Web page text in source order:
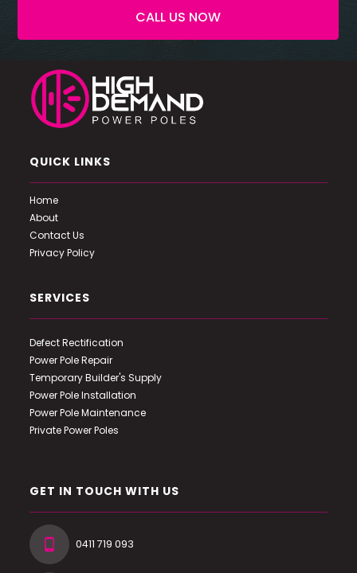
CALL US NOW
QUICK LINKS
Home
About
Contact Us
Privacy Policy
SERVICES
Defect Rectification
Power Pole Repair
Temporary Builder's Supply
Power Pole Installation
Power Pole Maintenance
Private Power Poles
GET IN TOUCH WITH US
0411 719 093